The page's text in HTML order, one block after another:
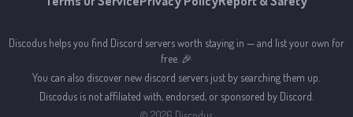
Discodus helps you find Discord servers worth staying in — and list your own for
free. 🎉
You can also discover new discord servers just by searching them up.
Discodus is not affiliated with, endorsed, or sponsored by Discord.